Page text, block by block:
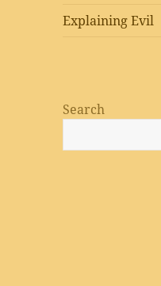
Explaining Evil
Search